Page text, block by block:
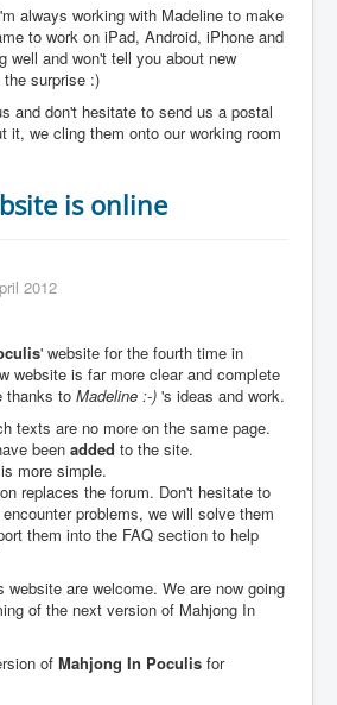
always working with Madeline to make
to work on iPad, Android, iPhone and
well and won't tell you about new
surprise :)
and don't hesitate to send us a postal
it, we cling them onto our working room
is online
2012
' website for the fourth time in
website is far more clear and complete
thanks to Madeline :-) 's ideas and work.
texts are no more on the same page.
been added to the site.
more simple.
replaces the forum. Don't hesitate to
problems, we will solve them
them into the FAQ section to help
are welcome. We are now going
of the next version of Mahjong In
of Mahjong In Poculis for